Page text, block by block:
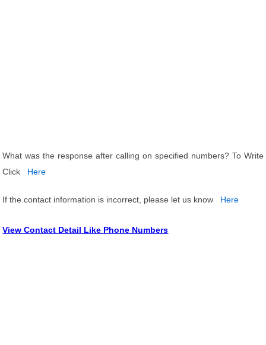
What was the response after calling on specified numbers? To Write
Click
Here
If the contact information is incorrect, please let us know Here
View Contact Detail Like Phone Numbers